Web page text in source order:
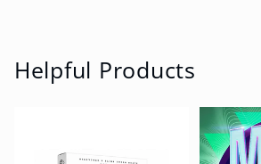
Helpful Products